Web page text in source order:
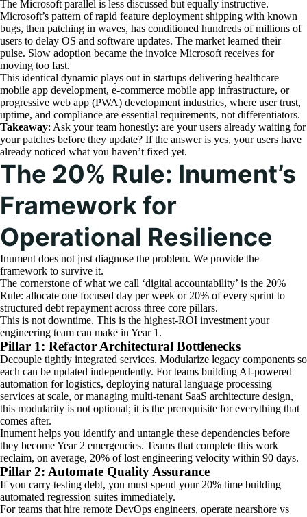
The Microsoft parallel is less discussed but equally instructive.
Microsoft’s pattern of rapid feature deployment shipping with known
bugs, then patching in waves, has conditioned hundreds of millions of
users to delay OS and software updates. The market learned their
pulse. Slow adoption became the invoice Microsoft receives for
moving too fast.
This identical dynamic plays out in startups delivering healthcare
mobile app development, e-commerce mobile app infrastructure, or
progressive web app (PWA) development industries, where user trust,
uptime, and compliance are essential requirements, not differentiators.
Takeaway: Ask your team honestly: are your users already waiting for
your patches before they update? If the answer is yes, your users have
already noticed what you haven’t fixed yet.
The 20% Rule: Inument’s
Framework for
Operational Resilience
Inument does not just diagnose the problem. We provide the
framework to survive it.
The cornerstone of what we call ‘digital accountability’ is the 20%
Rule: allocate one focused day per week or 20% of every sprint to
structured debt repayment across three core pillars.
This is not downtime. This is the highest-ROI investment your
engineering team can make in Year 1.
Pillar 1: Refactor Architectural Bottlenecks
Decouple tightly integrated services. Modularize legacy components so
each can be updated independently. For teams building AI-powered
automation for logistics, deploying natural language processing
services at scale, or managing multi-tenant SaaS architecture design,
this modularity is not optional; it is the prerequisite for everything that
comes after.
Inument helps you identify and untangle these dependencies before
they become Year 2 emergencies. Teams that complete this work
reclaim, on average, 20% of lost engineering velocity within 90 days.
Pillar 2: Automate Quality Assurance
If you carry testing debt, you must spend your 20% time building
automated regression suites immediately.
For teams that hire remote DevOps engineers, operate nearshore vs